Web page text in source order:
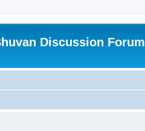
Discussion Forum